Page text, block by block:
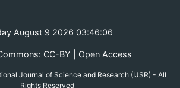
August 9 2026 03:46:06
CC-BY | Open Access
Journal of Science and Research (IJSR) - All
Rights Reserved